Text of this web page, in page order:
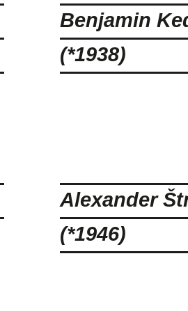
Benjamin
(*1938)
Alexander
(*1946)